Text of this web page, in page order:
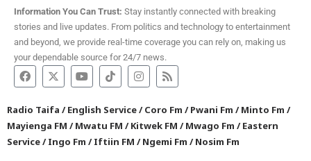
Information You Can Trust: Stay instantly connected with breaking
stories and live updates. From politics and technology to entertainment
and beyond, we provide real-time coverage you can rely on, making us
your dependable source for 24/7 news.
Radio Taifa /English Service/Coro Fm /Pwani Fm /Minto Fm /
Mayienga FM /Mwatu FM /Kitwek FM /Mwago Fm /Eastern
Service/Ingo Fm /Iftiin FM /Ngemi Fm /Nosim Fm